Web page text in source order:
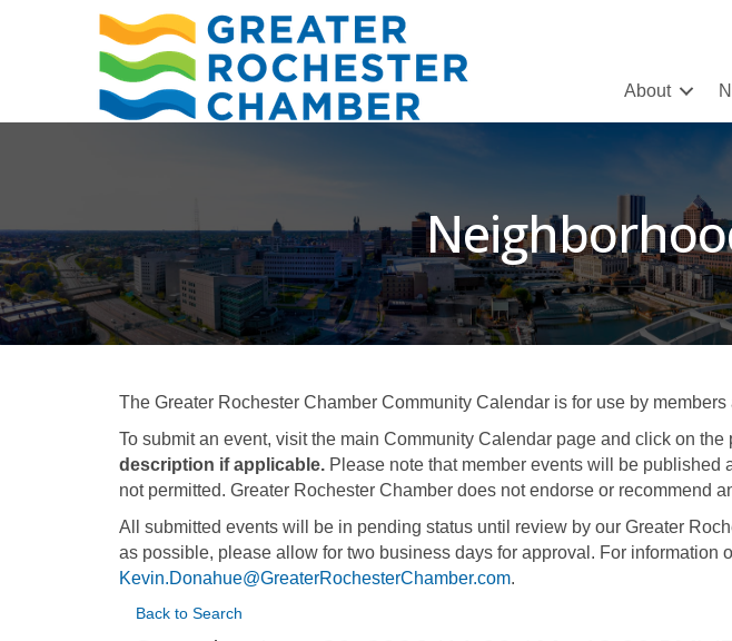
About
The Greater Rochester Chamber Community Calendar is for use by
To submit an event, visit the main Community Calendar page and click on the
description if applicable. Please note that member events will be
not permitted. Greater Rochester Chamber does not endorse or recommend
All submitted events will be in pending status until review by our Greater
as possible, please allow for two business days for approval. For information
Kevin.Donahue@GreaterRochesterChamber.com.
Back to Search